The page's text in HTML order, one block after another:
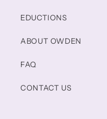
EDUCTIONS
ABOUT OWDEN
FAQ
CONTACT US